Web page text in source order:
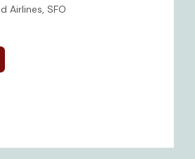
Airlines, SFO